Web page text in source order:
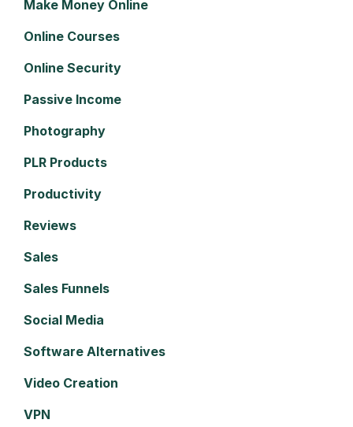
Make Money Online
Online Courses
Online Security
Passive Income
Photography
PLR Products
Productivity
Reviews
Sales
Sales Funnels
Social Media
Software Alternatives
Video Creation
VPN